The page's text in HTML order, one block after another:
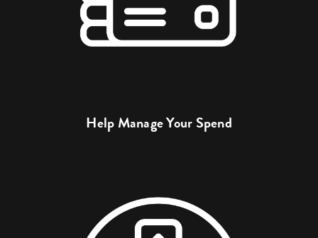
Help Manage Your Spend